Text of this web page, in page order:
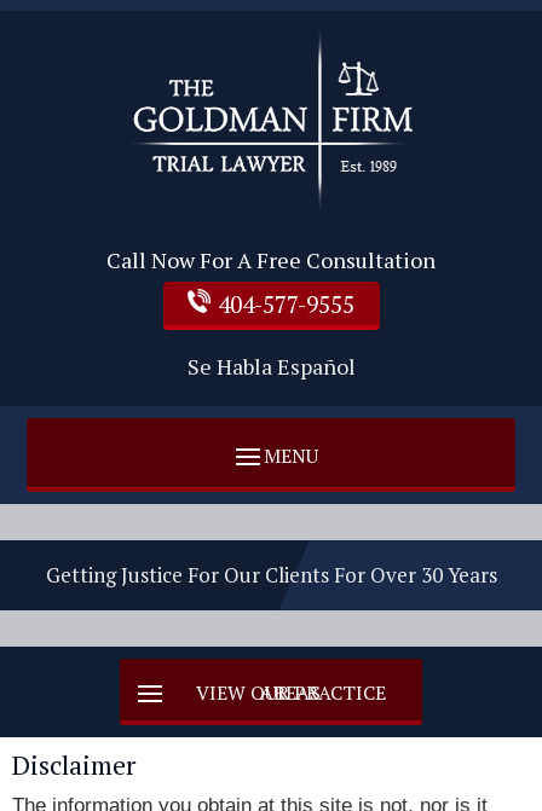
Call Now For A Free Consultation
404-577-9555
Se Habla Español
Getting Justice For Our Clients For Over 30 Years
Disclaimer
The information you obtain at this site is not, nor is it